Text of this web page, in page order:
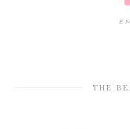
THE